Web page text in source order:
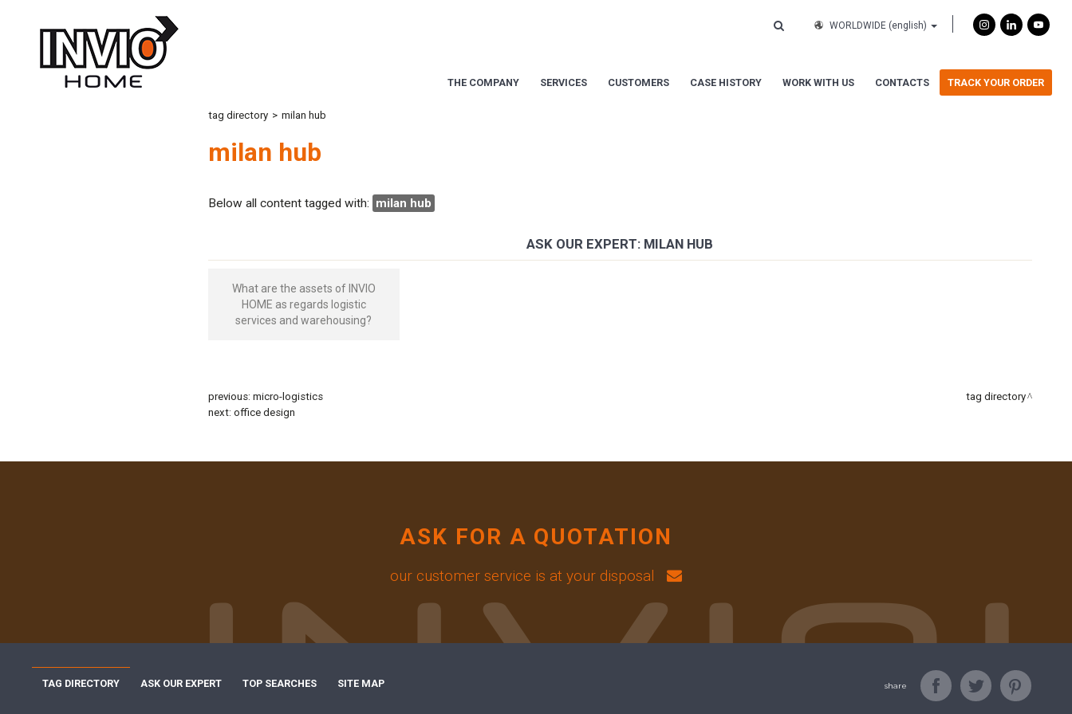
WORLDWIDE (english)
THE COMPANY SERVICES CUSTOMERS CASE HISTORY WORK WITH US CONTACTS TRACK YOUR ORDER
tag directory > milan hub
milan hub
Below all content tagged with: milan hub
ASK OUR EXPERT: MILAN HUB
What are the assets of INVIO
HOME as regards logistic
services and warehousing?
previous: micro-logistics
next: office design
tag directory
ASK FOR A QUOTATION
our customer service is at your disposal
share
TAG DIRECTORY ASK OUR EXPERT TOP SEARCHES SITE MAP